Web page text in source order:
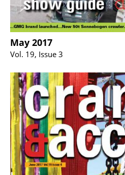
May 2017
Vol. 19, Issue 3